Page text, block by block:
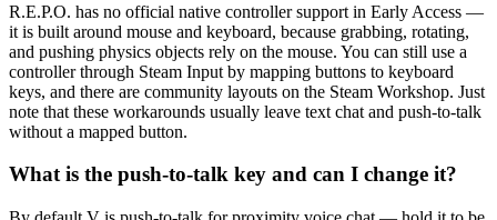
R.E.P.O. has no official native controller support in Early Access —
it is built around mouse and keyboard, because grabbing, rotating,
and pushing physics objects rely on the mouse. You can still use a
controller through Steam Input by mapping buttons to keyboard
keys, and there are community layouts on the Steam Workshop. Just
note that these workarounds usually leave text chat and push-to-talk
without a mapped button.
What is the push-to-talk key and can I change it?